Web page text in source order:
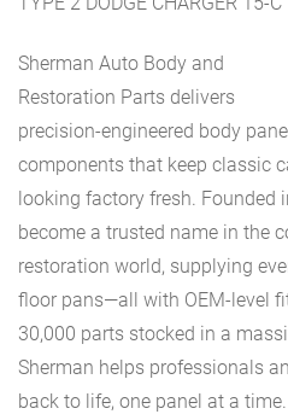
Sherman Auto Body and
Restoration Parts delivers
precision-engineered body
components that keep classic
looking factory fresh. Founded
become a trusted name in the
restoration world, supplying
floor pans—all with OEM-level
30,000 parts stocked in a
Sherman helps professionals
back to life, one panel at a time.